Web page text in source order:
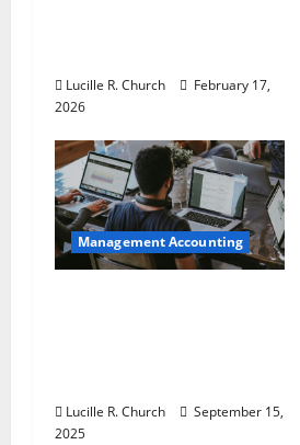
Lucille R. Church
February 17,
2026
Management Accounting
Lucille R. Church
September 15,
2025